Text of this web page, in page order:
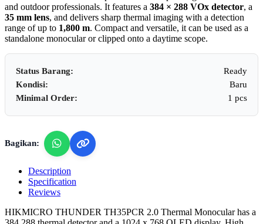
and outdoor professionals. It features a 384 × 288 VOx detector, a
35 mm lens, and delivers sharp thermal imaging with a detection
range of up to 1,800 m. Compact and versatile, it can be used as a
standalone monocular or clipped onto a daytime scope.
Status Barang:
Ready
Kondisi:
Baru
Minimal Order:
1 pcs
Bagikan:
Description
Specification
Reviews
HIKMICRO THUNDER TH35PCR 2.0 Thermal Monocular has a